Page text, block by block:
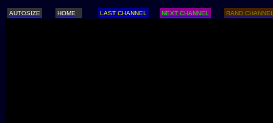
AUTOSIZE HOME LAST CHANNEL NEXT CHANNEL RAND